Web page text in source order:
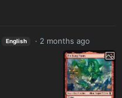
English · 2 months ago